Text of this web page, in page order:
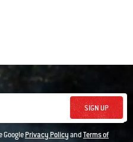
SIGN UP
GooglePrivacy PolicyandTerms of